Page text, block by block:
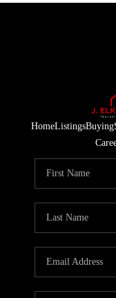
HomeListingsBuying